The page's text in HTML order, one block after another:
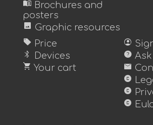
menu_book Brochures and
posters
image Graphic resources
sell Price
bluetooth Devices
shopping_cart Your cart
account_circle
help
mail
copyright
copyright
copyright